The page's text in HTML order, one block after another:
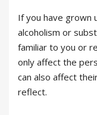
If you have grown
alcoholism or
familiar to you or
only affect the
can also affect
reflect.